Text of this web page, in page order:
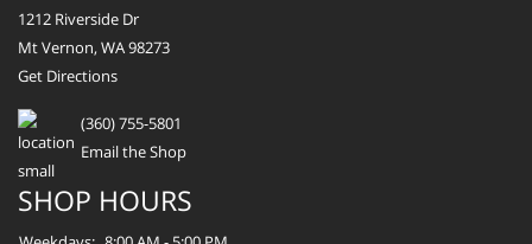
1212 Riverside Dr
Mt Vernon, WA 98273
Get Directions
(360) 755-5801
Email the Shop
SHOP HOURS